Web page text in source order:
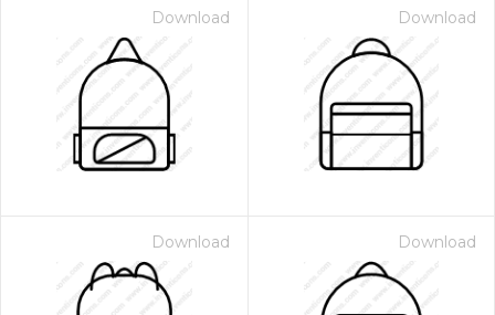
Download Download
Download Download